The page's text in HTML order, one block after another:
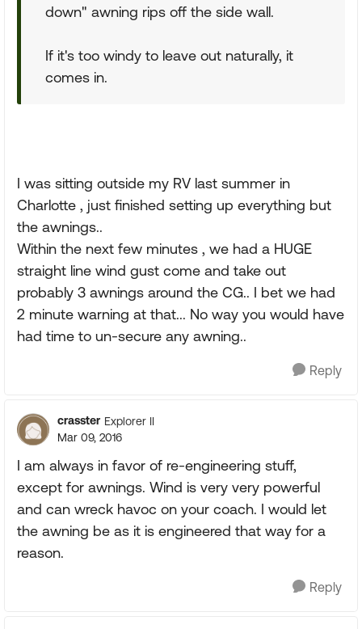
down" awning rips off the side wall.
If it's too windy to leave out naturally, it
comes in.
I was sitting outside my RV last summer in
Charlotte , just finished setting up everything but
the awnings..
Within the next few minutes , we had a HUGE
straight line wind gust come and take out
probably 3 awnings around the CG.. I bet we had
2 minute warning at that... No way you would have
had time to un-secure any awning..
Reply
crasster Explorer II
Mar 09, 2016
I am always in favor of re-engineering stuff,
except for awnings. Wind is very very powerful
and can wreck havoc on your coach. I would let
the awning be as it is engineered that way for a
reason.
Reply